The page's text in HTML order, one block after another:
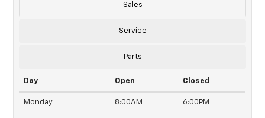
Sales
Service
Parts
Day Open Closed
Monday 8:00AM 6:00PM